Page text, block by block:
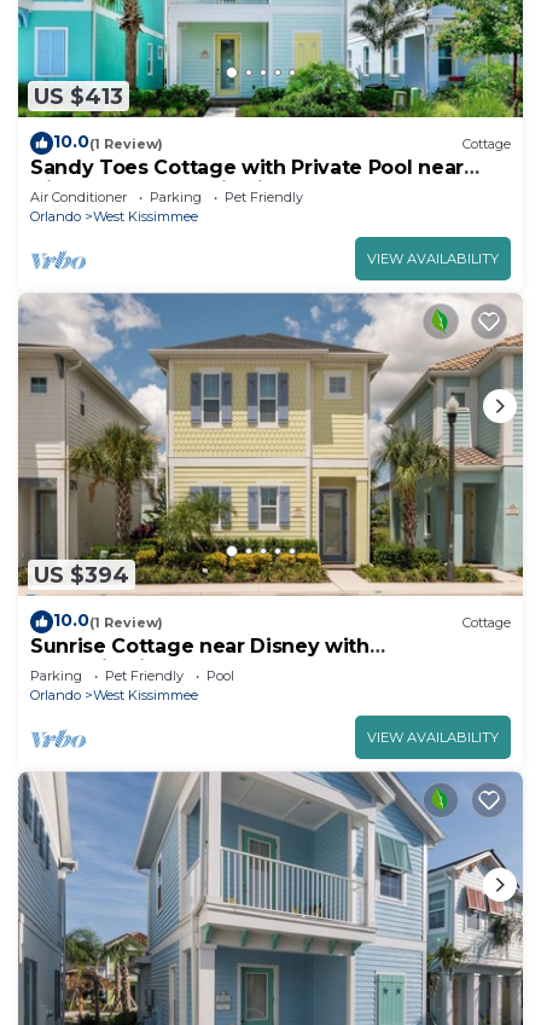
US $413
10.0(1 Review) Cottage
Sandy Toes Cottage with Private Pool near
Disney and Margaritaville Resort &.
Air Conditioner Parking
Pet Friendly
Orlando
West Kissimmee
VIEW AVAILABILITY
US $394
10.0(1 Review) Cottage
Sunrise Cottage near Disney with
Margaritaville Resort & Island H20 Waterpark.
Parking Pet Friendly
Pool
Orlando
West Kissimmee
VIEW AVAILABILITY